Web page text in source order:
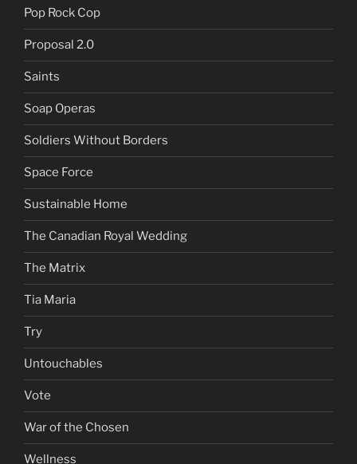
Pop Rock Cop
Proposal 2.0
Saints
Soap Operas
Soldiers Without Borders
Space Force
Sustainable Home
The Canadian Royal Wedding
The Matrix
Tia Maria
Try
Untouchables
Vote
War of the Chosen
Wellness